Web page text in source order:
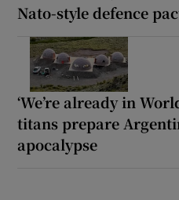
Nato-style defence
‘We’re already in
titans prepare
apocalypse